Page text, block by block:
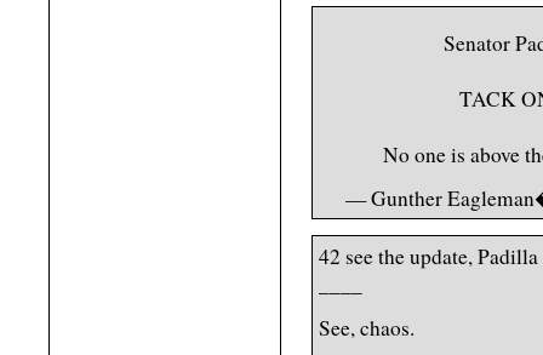
Senator
TACK
No one is above
— Gunther
42 see the update,
See, chaos.